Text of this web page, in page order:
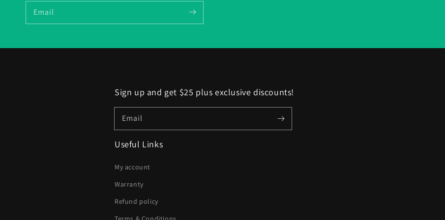
Email
Sign up and get $25 plus exclusive discounts!
Email
Useful Links
My account
Warranty
Refund policy